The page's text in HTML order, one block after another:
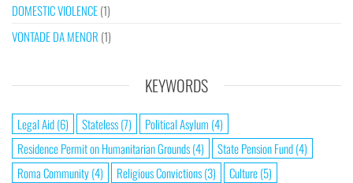
DOMESTIC VIOLENCE(1)
VONTADE DA MENOR (1)
KEYWORDS
Legal Aid(6) Stateless(7) Political Asylum (4)
Residence Permit on Humanitarian Grounds(4) State Pension Fund(4)
Roma Community(4) Religious Convictions(3) Culture(5)